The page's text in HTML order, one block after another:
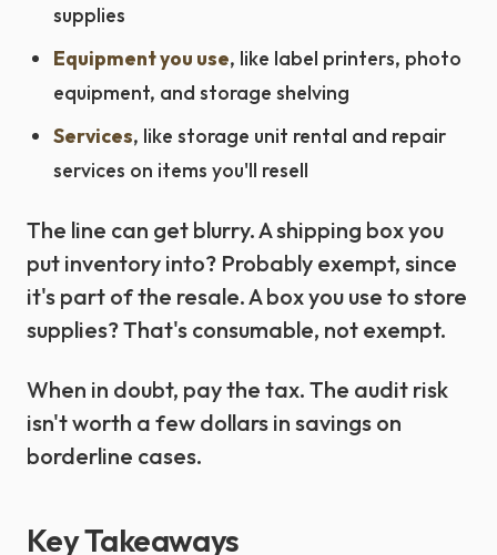
supplies
Equipment you use, like label printers, photo
equipment, and storage shelving
Services, like storage unit rental and repair
services on items you'll resell
The line can get blurry. A shipping box you
put inventory into? Probably exempt, since
it's part of the resale. A box you use to store
supplies? That's consumable, not exempt.
When in doubt, pay the tax. The audit risk
isn't worth a few dollars in savings on
borderline cases.
Key Takeaways